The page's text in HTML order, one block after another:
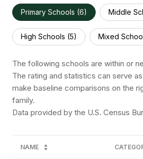
Primary Schools (6) Middle
High Schools (5) Mixed
The following schools are within or
The rating and statistics can serve
make baseline comparisons on the
family.
NAME